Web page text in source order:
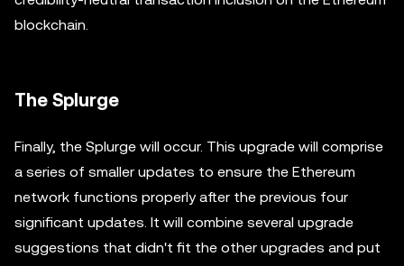
blockchain.
The Splurge
Finally, the Splurge will occur. This upgrade will comprise
a series of smaller updates to ensure the Ethereum
network functions properly after the previous four
significant updates. It will combine several upgrade
suggestions that didn't fit the other upgrades and put